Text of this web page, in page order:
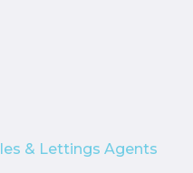
& Lettings Agents